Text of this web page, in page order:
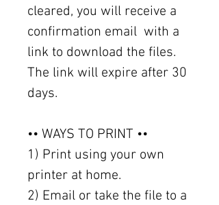
cleared, you will receive a
confirmation email with a
link to download the files.
The link will expire after 30
days.
•• WAYS TO PRINT ••
1) Print using your own
printer at home.
2) Email or take the file to a